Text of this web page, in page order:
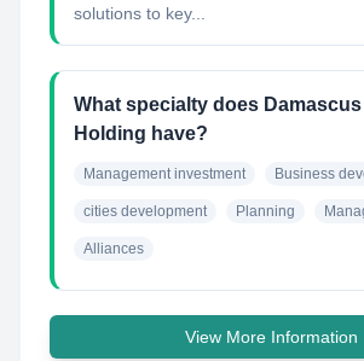
solutions to key...
What specialty does
Holding have?
Management investment Business
cities development Planning
Alliances
View More Information